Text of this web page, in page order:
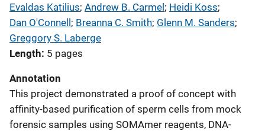
Evaldas Katilius; Andrew B. Carmel; Heidi Koss;
Dan O'Connell; Breanna C. Smith; Glenn M. Sanders;
Greggory S. Laberge
Length 5 pages
Annotation
This project demonstrated a proof of concept with
affinity-based purification of sperm cells from mock
forensic samples using SOMAmer reagents, DNA-